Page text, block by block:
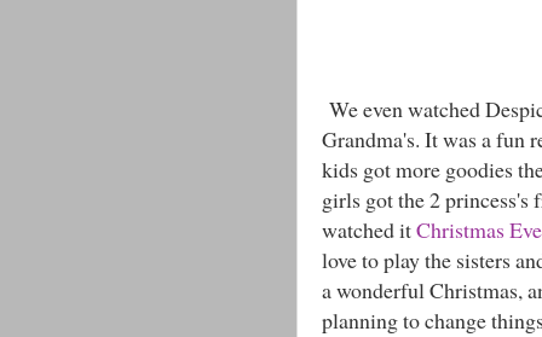
We even watched
Grandma's. It was a fun
kids got more goodies
girls got the 2 princess's
watched itChristmas Eve
love to play the sisters
a wonderful Christmas,
planning to change